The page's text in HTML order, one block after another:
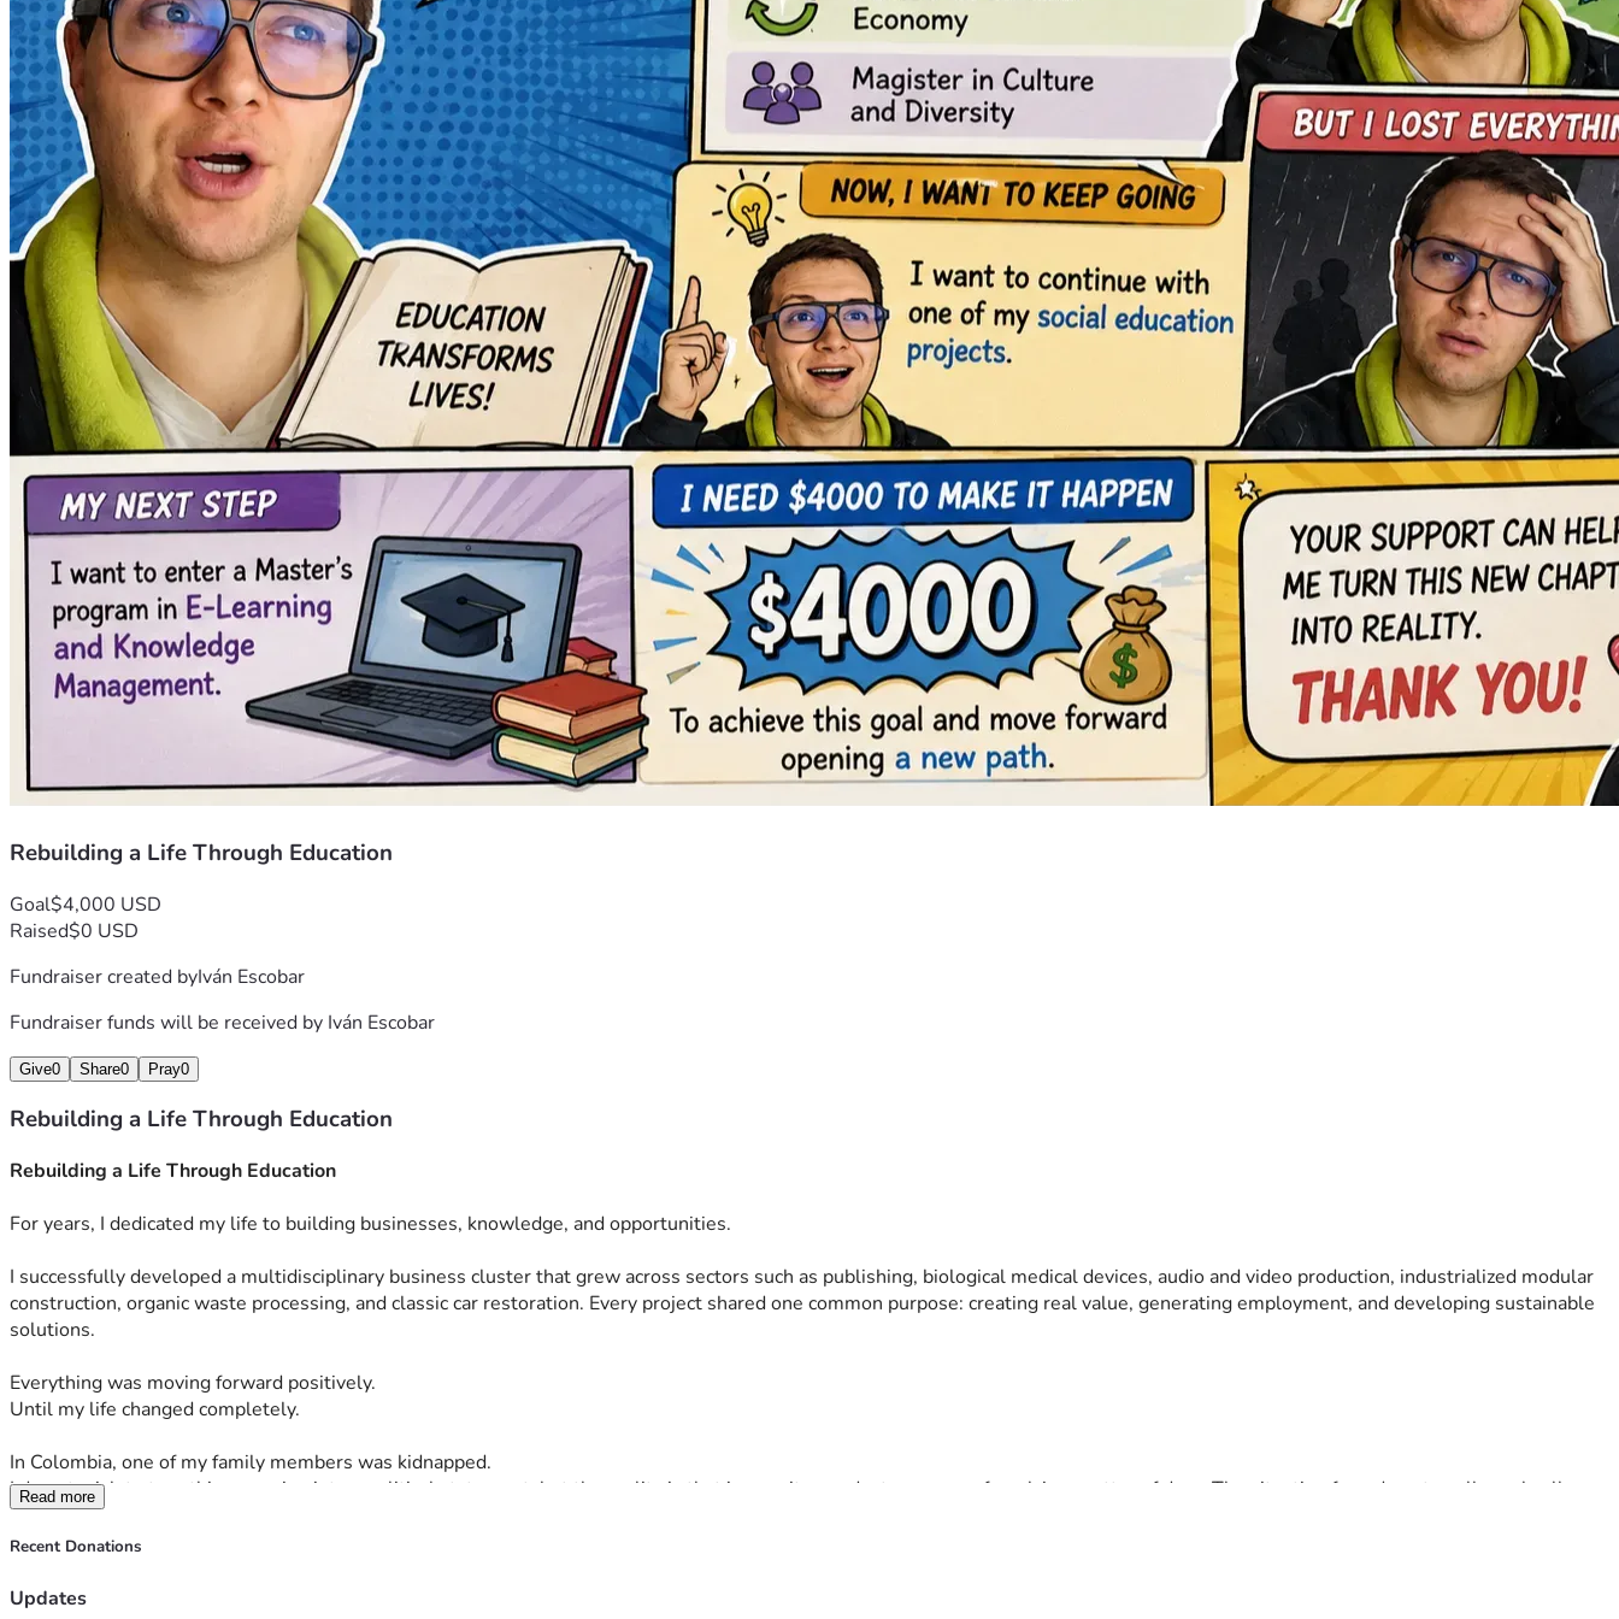
The first is to pursue a master’s degree in e-learning and knowledge management, education that I consider essential to rebuilding my professional path and dedicating myself
fully to digital educational development.
The second objective is to use that knowledge to reduce costs, optimize processes, and continue building this educational platform aimed at democratizing practical and accessible
learning.
I am on the path to becoming a polymath: someone capable of connecting different disciplines to solve real-world problems. I am not pursuing only a degree or financial recovery. I am
pursuing the possibility of transforming difficult experiences into useful tools for other people.
This campaign is not only about funding education.
It is about giving continuity to a vision.
A vision where education is not a distant privilege, but a tangible tool to rebuild lives, create independence, and restore hope.
Thank you for reading my story.
And thank you for helping me transform a personal tragedy into a collective opportunity.
Rebuilding a Life Through Education
Goal$4,000 USD
Raised$0 USD
Fundraiser created byIván Escobar
Fundraiser funds will be received by Iván Escobar
Give0 Share0 Pray0
Rebuilding a Life Through Education
Rebuilding a Life Through Education
For years, I dedicated my life to building businesses, knowledge, and opportunities.
I successfully developed a multidisciplinary business cluster that grew across sectors such as publishing, biological medical devices, audio and video production, industrialized modular
construction, organic waste processing, and classic car restoration. Every project shared one common purpose: creating real value, generating employment, and developing sustainable
solutions.
Everything was moving forward positively.
Until my life changed completely.
In Colombia, one of my family members was kidnapped.
I do not wish to turn this campaign into a political statement, but the reality is that insecurity can destroy years of work in a matter of days. The situation forced me to sell nearly all my
business shares and many of my assets in order to confront that family tragedy and protect the people I love.
Read more
Recent Donations
Updates